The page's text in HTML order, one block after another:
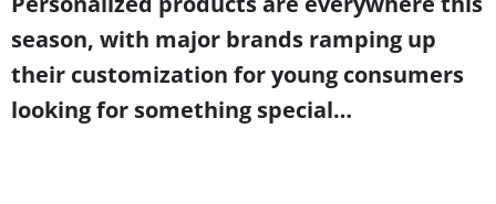
season, with major brands ramping up
their customization for young consumers
looking for something special…